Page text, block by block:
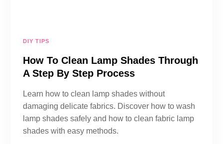
DIY TIPS
How To Clean Lamp Shades Through
A Step By Step Process
Learn how to clean lamp shades without
damaging delicate fabrics. Discover how to wash
lamp shades safely and how to clean fabric lamp
shades with easy methods.